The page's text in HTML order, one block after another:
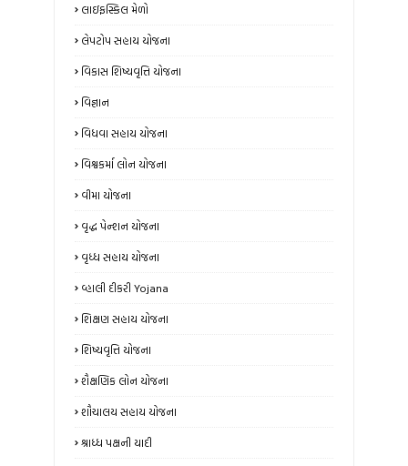
લાઇફસ્કિલ મેળો
લેપટોપ સહાય યોજના
વિકાસ શિષ્યવૃત્તિ યોજના
વિજ્ઞાન
વિધવા સહાય યોજના
વિશ્વકર્મા લોન યોજના
વીમા યોજના
વૃદ્ધ પેન્શન યોજના
વૃધ્ધ સહાય યોજના
વ્હાલી દીકરી Yojana
શિક્ષણ સહાય યોજના
શિષ્યવૃત્તિ યોજના
શૈક્ષણિક લોન યોજના
શૌચાલય સહાય યોજના
શ્રાધ્ધ પક્ષની યાદી